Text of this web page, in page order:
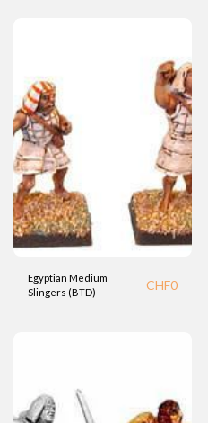
Egyptian Medium
Slingers (BTD)
CHF0